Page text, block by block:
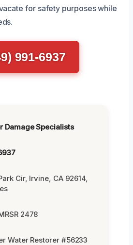
for safety purposes while
991-6937
Damage Specialists
Cir, Irvine, CA 92614,
2478
Water Restorer #56233